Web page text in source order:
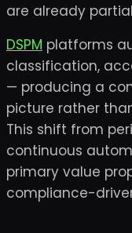
are already
DSPM platforms
classification,
— producing a
picture rather
This shift from
continuous
primary value
compliance-